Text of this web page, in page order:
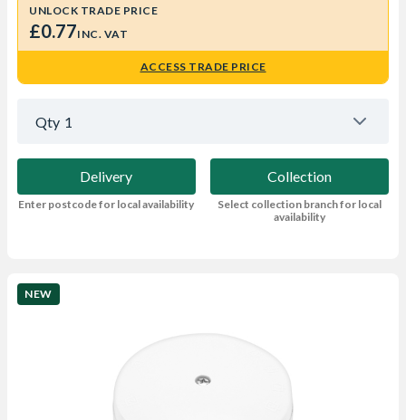
UNLOCK TRADE PRICE
£0.77INC. VAT
ACCESS TRADE PRICE
Qty 1
Delivery
Enter postcode for local availability
Collection
Select collection branch for local
availability
NEW